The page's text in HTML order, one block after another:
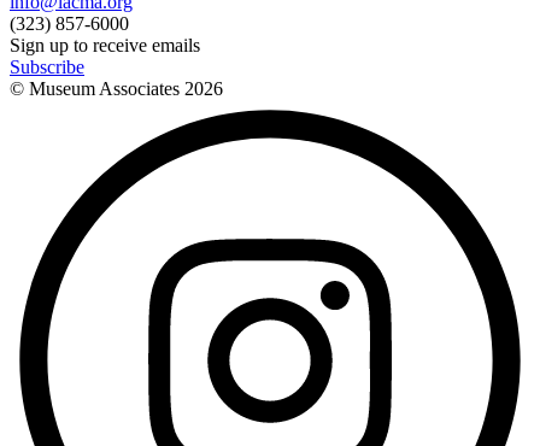
(323) 857-6000
Sign up to receive emails
Subscribe
© Museum Associates 2026